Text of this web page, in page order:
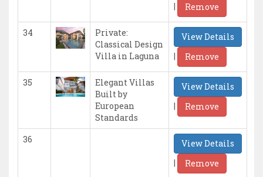
|
Remove
34
Private:
Classical Design
Villa in Laguna
View Details
|
Remove
35
Elegant Villas
Built by
European
Standards
View Details
|
Remove
36
View Details
|
Remove